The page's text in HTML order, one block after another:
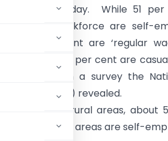
released today. While 51
total workforce are self-
15.6 per cent are ‘regular
and 33.5 per cent are
indicators from a survey the
Office (NSSO) revealed.
workers in rural areas, about
in urban areas are self-